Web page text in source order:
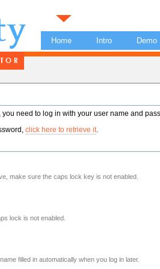
Home Intro Demo
you need to log in with your user name and
click here to retrieve it.
make sure the caps lock key is not enabled.
lock is not enabled.
filled in automatically when you log in later.